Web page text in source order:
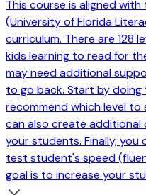
This course is aligned
(University of Florida
curriculum. There are 128
kids learning to read for
may need additional
to go back. Start by
recommend which level
can also create
your students. Finally,
test student's speed
goal is to increase your